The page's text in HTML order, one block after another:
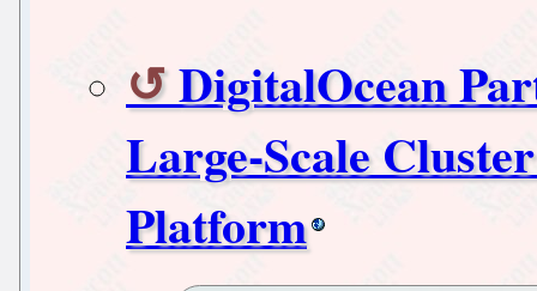
DigitalOcean
Large-Scale
Platform